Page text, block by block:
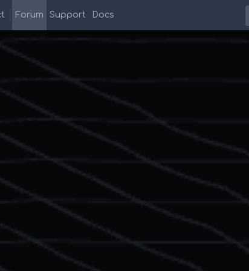
Forum Support Docs